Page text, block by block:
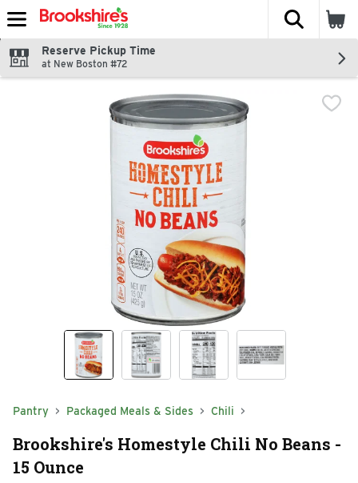
Skip header to page content
The
Reserve Pickup Time
at New Boston #72
Pantry Packaged Meals & Sides Chili
Brookshire's Homestyle Chili No Beans -
15 Ounce